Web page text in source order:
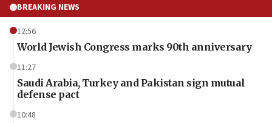
BREAKING NEWS
12:56
World Jewish Congress marks 90th anniversary
11:27
Saudi Arabia, Turkey and Pakistan sign mutual
defense pact
10:48